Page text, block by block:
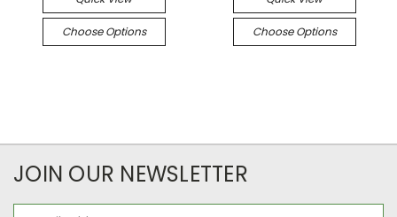
Choose Options Choose Options
JOIN OUR NEWSLETTER